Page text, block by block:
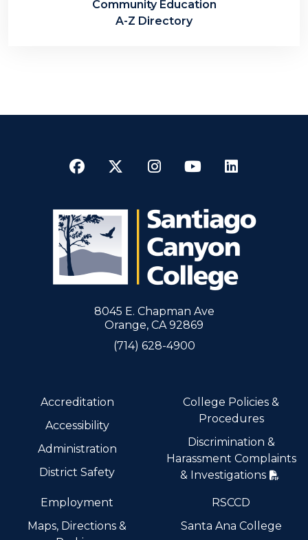
Community Education
A-Z Directory
Facebook
TwitterInstagram
YouTube
8045 E. Chapman Ave
Orange, CA 92869
(714) 628-4900
Accreditation
Accessibility
Administration
District Safety
College Policies &
Procedures
Discrimination &
Harassment Complaints
& Investigations
Employment
Maps, Directions &
RSCCD
Santa Ana College